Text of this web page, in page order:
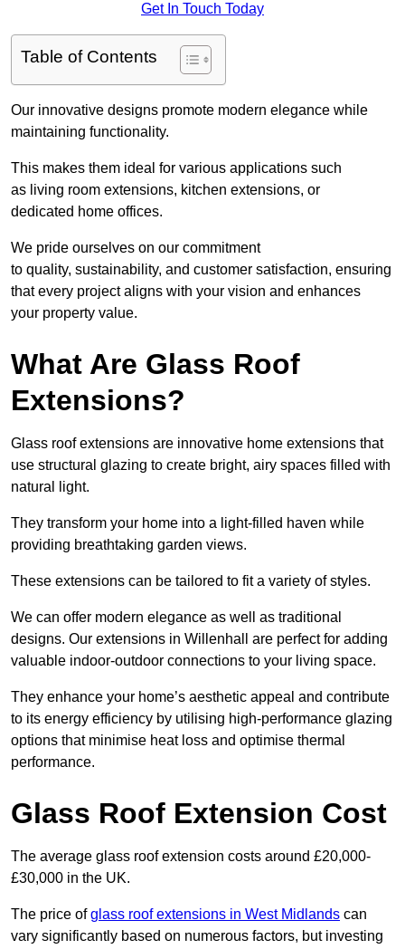
Get In Touch Today
Table of Contents
Our innovative designs promote modern elegance while
maintaining functionality.
This makes them ideal for various applications such
as living room extensions, kitchen extensions, or
dedicated home offices.
We pride ourselves on our commitment
to quality, sustainability, and customer satisfaction, ensuring
that every project aligns with your vision and enhances
your property value.
What Are Glass Roof
Extensions?
Glass roof extensions are innovative home extensions that
use structural glazing to create bright, airy spaces filled with
natural light.
They transform your home into a light-filled haven while
providing breathtaking garden views.
These extensions can be tailored to fit a variety of styles.
We can offer modern elegance as well as traditional
designs. Our extensions in Willenhall are perfect for adding
valuable indoor-outdoor connections to your living space.
They enhance your home’s aesthetic appeal and contribute
to its energy efficiency by utilising high-performance glazing
options that minimise heat loss and optimise thermal
performance.
Glass Roof Extension Cost
The average glass roof extension costs around £20,000-
£30,000 in the UK.
The price ofglass roof extensions in West Midlands can
vary significantly based on numerous factors, but investing